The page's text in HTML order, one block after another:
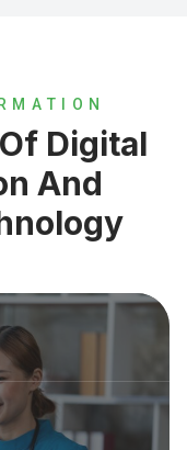
Digital
And